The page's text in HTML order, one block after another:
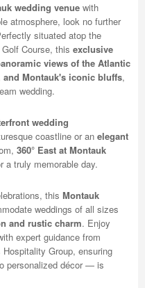
wedding venue with
atmosphere, look no further
situated atop the
Course, this exclusive
views of the Atlantic
Montauk's iconic bluffs,
wedding.
wedding
coastline or an elegant
360° East at Montauk
a truly memorable day.
this Montauk
weddings of all sizes
and rustic charm. Enjoy
expert guidance from
Group, ensuring
personalized décor — is